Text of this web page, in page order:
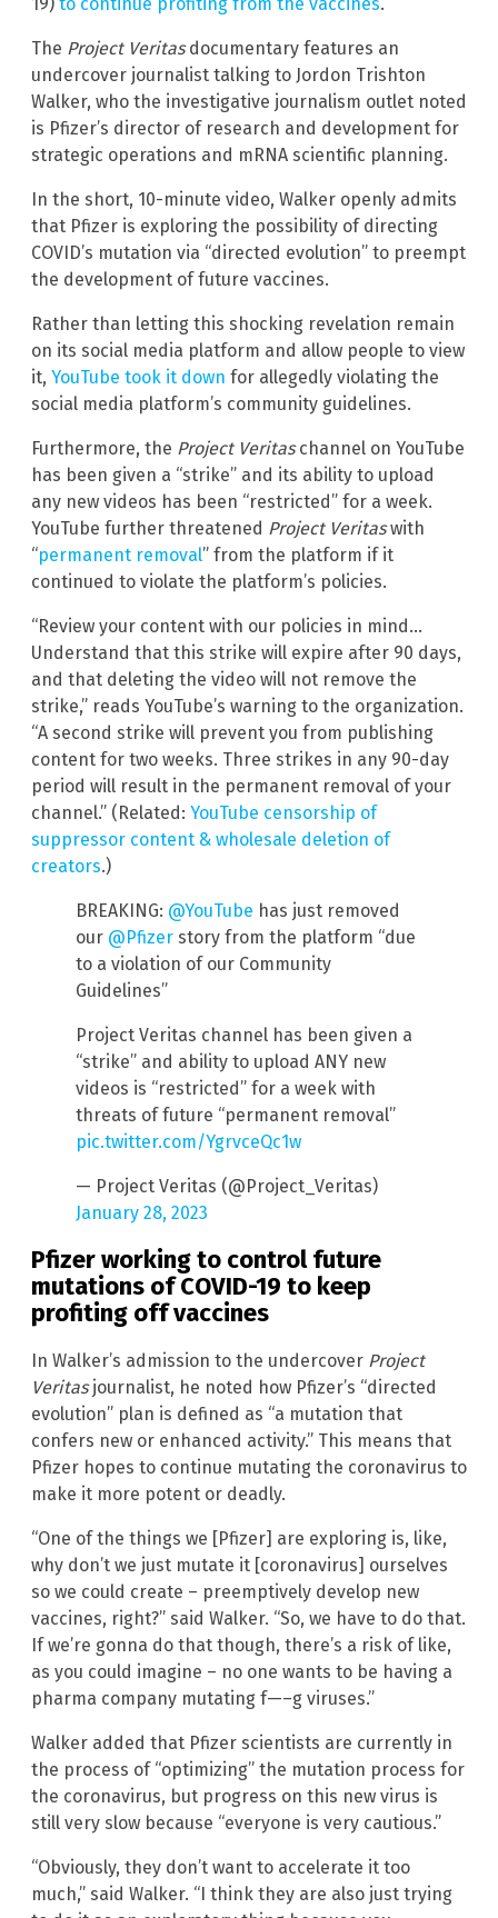
The Project Veritasdocumentary features an
undercover journalist talking to Jordon Trishton
Walker, who the investigative journalism outlet noted
is Pfizer’s director of research and development for
strategic operations and mRNA scientific planning.
In the short, 10-minute video, Walker openly admits
that Pfizer is exploring the possibility of directing
COVID’s mutation via “directed evolution” to preempt
the development of future vaccines.
Rather than letting this shocking revelation remain
on its social media platform and allow people to view
it, YouTube took it down for allegedly violating the
social media platform’s community guidelines.
Furthermore, the Project Veritaschannel on YouTube
has been given a “strike” and its ability to upload
any new videos has been “restricted” for a week.
YouTube further threatened Project Veritaswith
“permanent removal” from the platform if it
continued to violate the platform’s policies.
“Review your content with our policies in mind…
Understand that this strike will expire after 90 days,
and that deleting the video will not remove the
strike,” reads YouTube’s warning to the organization.
“A second strike will prevent you from publishing
content for two weeks. Three strikes in any 90-day
period will result in the permanent removal of your
channel.” (Related: YouTube censorship of
suppressor content & wholesale deletion of
creators.)
BREAKING: @YouTube has just removed
our @Pfizer story from the platform “due
to a violation of our Community
Guidelines”
Project Veritas channel has been given a
“strike” and ability to upload ANY new
videos is “restricted” for a week with
threats of future “permanent removal”
pic.twitter.com/YgrvceQc1w
— Project Veritas (@Project_Veritas)
January 28, 2023
Pfizer working to control future
mutations of COVID-19 to keep
profiting off vaccines
In Walker’s admission to the undercover Project
Veritasjournalist, he noted how Pfizer’s “directed
evolution” plan is defined as “a mutation that
confers new or enhanced activity.” This means that
Pfizer hopes to continue mutating the coronavirus to
make it more potent or deadly.
“One of the things we [Pfizer] are exploring is, like,
why don’t we just mutate it [coronavirus] ourselves
so we could create – preemptively develop new
vaccines, right?” said Walker. “So, we have to do that.
If we’re gonna do that though, there’s a risk of like,
as you could imagine – no one wants to be having a
pharma company mutating f—–g viruses.”
Walker added that Pfizer scientists are currently in
the process of “optimizing” the mutation process for
the coronavirus, but progress on this new virus is
still very slow because “everyone is very cautious.”
“Obviously, they don’t want to accelerate it too
much,” said Walker. “I think they are also just trying